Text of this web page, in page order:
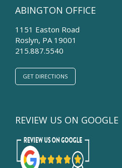
ABINGTON OFFICE
1151 Easton Road
Roslyn, PA 19001
215.887.5540
GET DIRECTIONS
REVIEW US ON GOOGLE